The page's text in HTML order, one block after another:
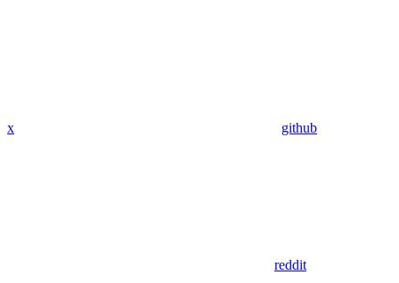
x github
reddit